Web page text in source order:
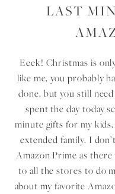
LAST
Eeek! Christmas is
like me, you probably
done, but you still
spent the day today
minute gifts for my
extended family. I
Amazon Prime as
to all the stores to do
about my favorite